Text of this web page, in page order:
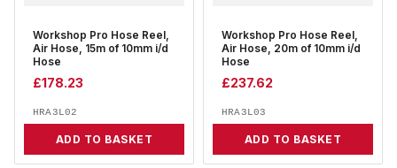
Workshop Pro Hose Reel,
Air Hose, 15m of 10mm i/d
Hose
£178.23
HRA3L02
ADD TO BASKET
Workshop Pro Hose Reel,
Air Hose, 20m of 10mm i/d
Hose
£237.62
HRA3L03
ADD TO BASKET